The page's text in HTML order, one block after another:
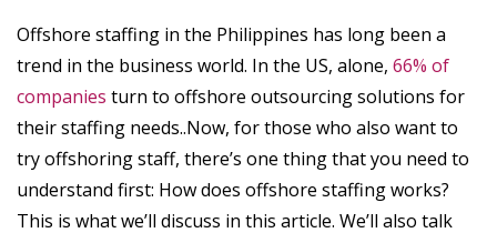
Offshore staffing in the Philippines has long been a
trend in the business world. In the US, alone, 66% of
companies turn to offshore outsourcing solutions for
their staffing needs..Now, for those who also want to
try offshoring staff, there’s one thing that you need to
understand first: How does offshore staffing works?
This is what we’ll discuss in this article. We’ll also talk